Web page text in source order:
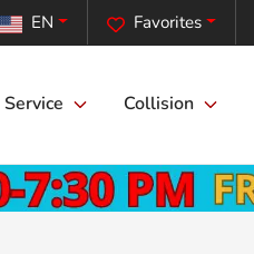
Favorites
EN
Service Collision